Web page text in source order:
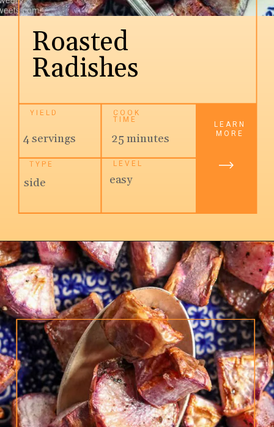
LEARN
MORE
Roasted
Radishes
YIELD
4 servings
TYPE
side
COOK
TIME
25 minutes
LEVEL
easy